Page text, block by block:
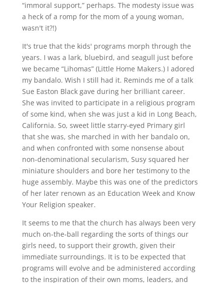
“immoral support,” perhaps. The modesty issue was
a heck of a romp for the mom of a young woman,
wasn't it?!)
It's true that the kids' programs morph through the
years. I was a lark, bluebird, and seagull just before
we became “Lihomas” (Little Home Makers.) I adored
my bandalo. Wish I still had it. Reminds me of a talk
Sue Easton Black gave during her brilliant career.
She was invited to participate in a religious program
of some kind, when she was just a kid in Long Beach,
California. So, sweet little starry-eyed Primary girl
that she was, she marched in with her bandalo on,
and when confronted with some nonsense about
non-denominational secularism, Susy squared her
miniature shoulders and bore her testimony to the
huge assembly. Maybe this was one of the predictors
of her later renown as an Education Week and Know
Your Religion speaker.
It seems to me that the church has always been very
much on-the-ball regarding the sorts of things our
girls need, to support their growth, given their
immediate surroundings. It is to be expected that
programs will evolve and be administered according
to the inspiration of their own moms, leaders, and